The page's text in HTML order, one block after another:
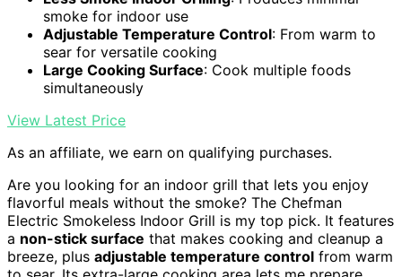
smoke for indoor use
Adjustable Temperature Control: From warm to
sear for versatile cooking
Large Cooking Surface: Cook multiple foods
simultaneously
View Latest Price
As an affiliate, we earn on qualifying purchases.
Are you looking for an indoor grill that lets you enjoy
flavorful meals without the smoke? The Chefman
Electric Smokeless Indoor Grill is my top pick. It features
a non-stick surface that makes cooking and cleanup a
breeze, plus adjustable temperature control from warm